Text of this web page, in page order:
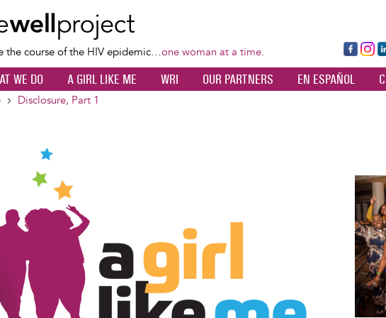
content
the course of the HIV epidemic…one woman at a time.
Fa
ce
bo
Ins
ta
dI
WE DO A GIRL LIKE ME WRI OUR PARTNERS EN ESPAÑOL
Disclosure, Part 1
Image